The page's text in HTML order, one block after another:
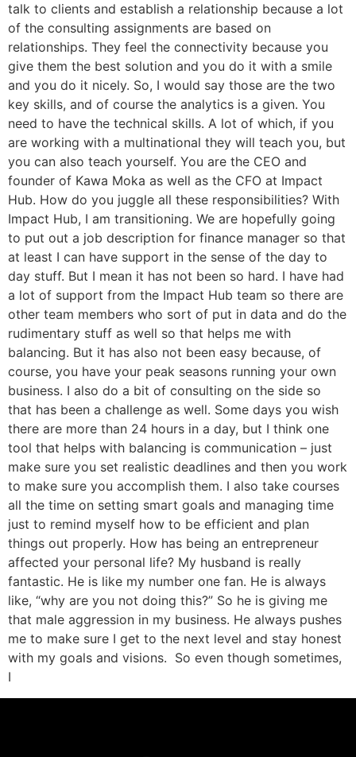
talk to clients and establish a relationship because a lot
of the consulting assignments are based on
relationships. They feel the connectivity because you
give them the best solution and you do it with a smile
and you do it nicely. So, I would say those are the two
key skills, and of course the analytics is a given. You
need to have the technical skills. A lot of which, if you
are working with a multinational they will teach you, but
you can also teach yourself. You are the CEO and
founder of Kawa Moka as well as the CFO at Impact
Hub. How do you juggle all these responsibilities? With
Impact Hub, I am transitioning. We are hopefully going
to put out a job description for finance manager so that
at least I can have support in the sense of the day to
day stuff. But I mean it has not been so hard. I have had
a lot of support from the Impact Hub team so there are
other team members who sort of put in data and do the
rudimentary stuff as well so that helps me with
balancing. But it has also not been easy because, of
course, you have your peak seasons running your own
business. I also do a bit of consulting on the side so
that has been a challenge as well. Some days you wish
there are more than 24 hours in a day, but I think one
tool that helps with balancing is communication – just
make sure you set realistic deadlines and then you work
to make sure you accomplish them. I also take courses
all the time on setting smart goals and managing time
just to remind myself how to be efficient and plan
things out properly. How has being an entrepreneur
affected your personal life? My husband is really
fantastic. He is like my number one fan. He is always
like, “why are you not doing this?” So he is giving me
that male aggression in my business. He always pushes
me to make sure I get to the next level and stay honest
with my goals and visions. So even though sometimes,
I